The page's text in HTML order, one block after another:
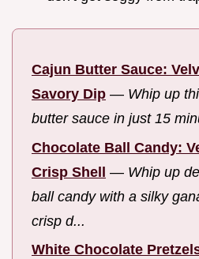
Cajun Butter Sauce:
Savory Dip — Whip up
butter sauce in just 15
Chocolate Ball Candy:
Crisp Shell — Whip up
ball candy with a silky
crisp d...
White Chocolate